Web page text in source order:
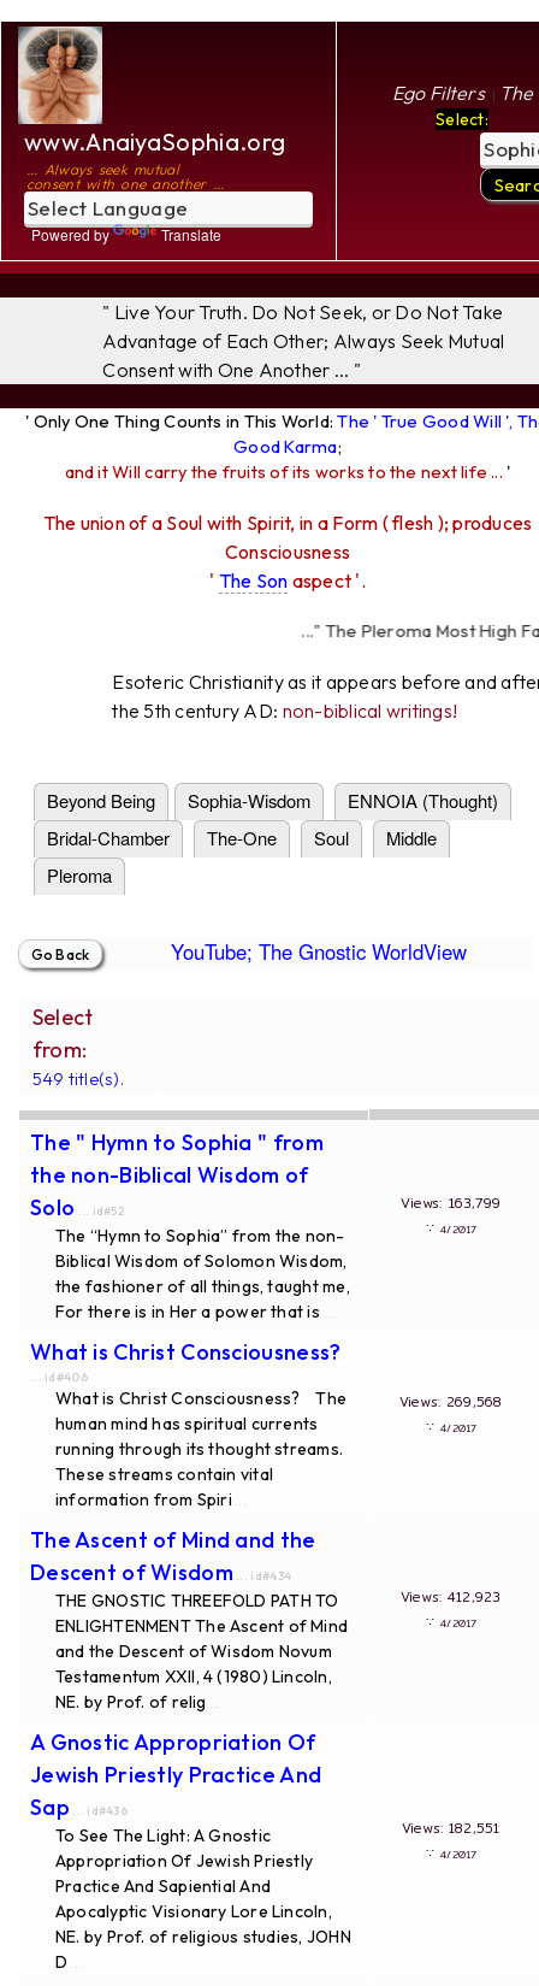
www.AnaiyaSophia.org
... Always seek mutual
consent with one another ...
Powered by Translate
Ego Filters|
Select:
" Live Your Truth. Do Not Seek, or Do Not Take
Advantage of Each Other; Always Seek Mutual
Consent with One Another ... "
' Only One Thing Counts in This World:The ' True Good Will ',
Good Karma;
and it Will carry the fruits of its works to the next life ... '
The union of a Soul with Spirit, in a Form ( flesh ); produces
Consciousness
' The Son aspect '.
..." The Pleroma Most High Father
Esoteric Christianity as it appears before and
the 5th century AD: non-biblical writings!
Beyond Being Sophia-Wisdom
ENNOIA (Thought)
Bridal-Chamber
The-One Soul
Middle
Pleroma
YouTube; The Gnostic WorldView
Select
from:
549 title(s).
The " Hymn to Sophia " from
the non-Biblical Wisdom of
Solo ... id#52
The “Hymn to Sophia” from the non-
Biblical Wisdom of Solomon Wisdom,
the fashioner of all things, taught me,
For there is in Her a power that is
Views: 163,799
∵4/2017
What is Christ Consciousness?
... id#406
What is Christ Consciousness? The
human mind has spiritual currents
running through its thought streams.
These streams contain vital
information from Spiri
Views: 269,568
∵4/2017
The Ascent of Mind and the
Descent of Wisdom ... id#434
THE GNOSTIC THREEFOLD PATH TO
ENLIGHTENMENT The Ascent of Mind
and the Descent of Wisdom Novum
Testamentum XXII, 4 (1980) Lincoln,
NE. by Prof. of relig
Views: 412,923
∵4/2017
A Gnostic Appropriation Of
Jewish Priestly Practice And
Sap ... id#436
To See The Light: A Gnostic
Appropriation Of Jewish Priestly
Practice And Sapiential And
Apocalyptic Visionary Lore Lincoln,
NE. by Prof. of religious studies, JOHN
D
Views: 182,551
∵4/2017